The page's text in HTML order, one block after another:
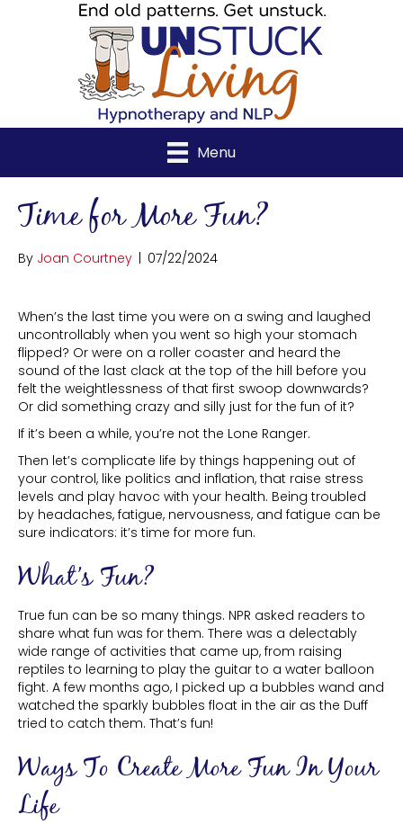
Menu
Time for More Fun?
By Joan Courtney | 07/22/2024
When’s the last time you were on a swing and laughed
uncontrollably when you went so high your stomach
flipped? Or were on a roller coaster and heard the
sound of the last clack at the top of the hill before you
felt the weightlessness of that first swoop downwards?
Or did something crazy and silly just for the fun of it?
If it’s been a while, you’re not the Lone Ranger.
Then let’s complicate life by things happening out of
your control, like politics and inflation, that raise stress
levels and play havoc with your health. Being troubled
by headaches, fatigue, nervousness, and fatigue can be
sure indicators: it’s time for more fun.
What’s Fun?
True fun can be so many things. NPR asked readers to
share what fun was for them. There was a delectably
wide range of activities that came up, from raising
reptiles to learning to play the guitar to a water balloon
fight. A few months ago, I picked up a bubbles wand and
watched the sparkly bubbles float in the air as the Duff
tried to catch them. That’s fun!
Ways To Create More Fun In Your
Life